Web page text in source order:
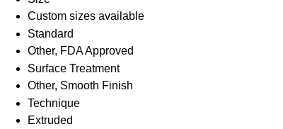
Custom sizes available
Standard
Other, FDA Approved
Surface Treatment
Other, Smooth Finish
Technique
Extruded